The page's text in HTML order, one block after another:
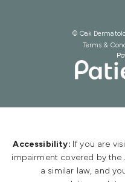
© Oak
Terms &
Accessibility: If you are
impairment covered by the
a similar law, and